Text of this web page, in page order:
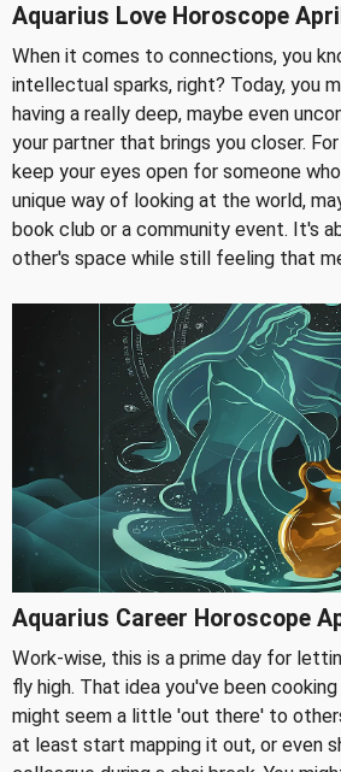
Aquarius Love Horoscope
When it comes to connections, you
intellectual sparks, right? Today, you
having a really deep, maybe even
your partner that brings you closer.
keep your eyes open for someone
unique way of looking at the world,
book club or a community event. It's
other's space while still feeling that
Aquarius Career Horoscope
Work-wise, this is a prime day for
fly high. That idea you've been
might seem a little 'out there' to
at least start mapping it out, or even